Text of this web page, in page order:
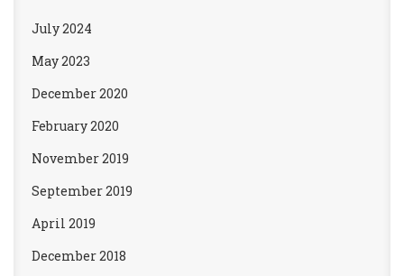
July 2024
May 2023
December 2020
February 2020
November 2019
September 2019
April 2019
December 2018